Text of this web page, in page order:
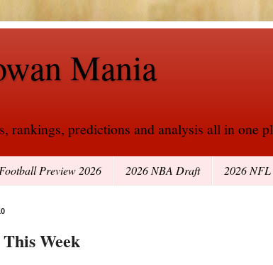
Mania
rankings, predictions and analysis all in one
Preview 2026 2026 NBA Draft 2026
Week